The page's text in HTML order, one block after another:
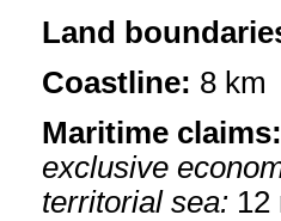
Land
Coastline: 8 km
Maritime claims:
exclusive
territorial sea:12